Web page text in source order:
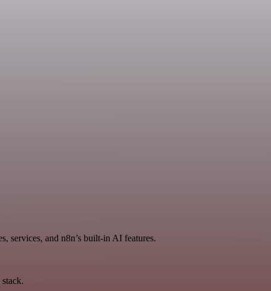
services, and n8n’s built-in AI features.